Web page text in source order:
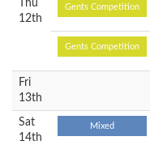
Thu
12th
Gents Competition
Gents Competition
Fri
13th
Sat
14th
Mixed